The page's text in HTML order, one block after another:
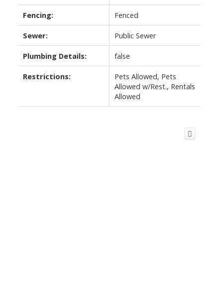
Fencing: Fenced
Sewer: Public Sewer
Plumbing Details: false
Restrictions:
Pets Allowed, Pets
Allowed w/Rest., Rentals
Allowed